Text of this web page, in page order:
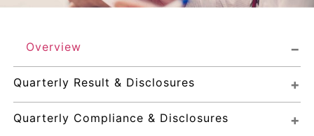
Overview
Quarterly Result & Disclosures
Quarterly Compliance & Disclosures